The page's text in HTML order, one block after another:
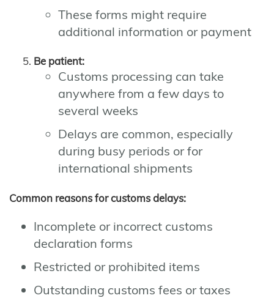
These forms might require
additional information or payment
Be patient:
Customs processing can take
anywhere from a few days to
several weeks
Delays are common, especially
during busy periods or for
international shipments
Common reasons for customs delays:
Incomplete or incorrect customs
declaration forms
Restricted or prohibited items
Outstanding customs fees or taxes